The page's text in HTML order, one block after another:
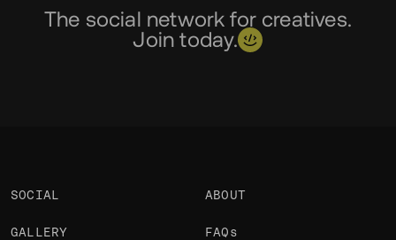
The social network for creatives.
Join today.
SOCIAL
GALLERY
ABOUT
FAQs